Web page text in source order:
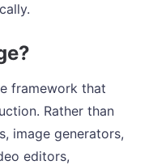
framework that
Rather than
image generators,
editors,